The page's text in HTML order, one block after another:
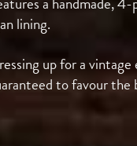
lining.
up for a
to favour